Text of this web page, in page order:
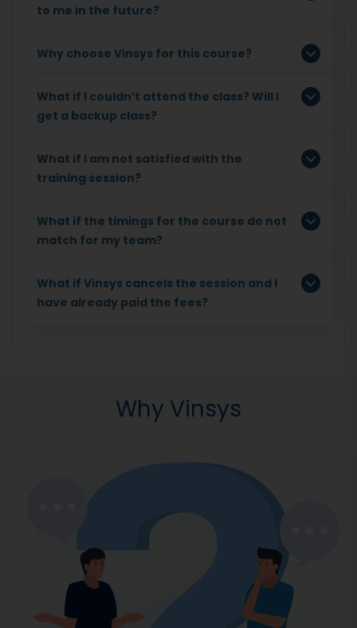
to me in the future?
Why choose Vinsys for this course?
What if I couldn’t attend the class? Will I
get a backup class?
What if I am not satisfied with the
training session?
What if the timings for the course do not
match for my team?
What if Vinsys cancels the session and I
have already paid the fees?
Why Vinsys